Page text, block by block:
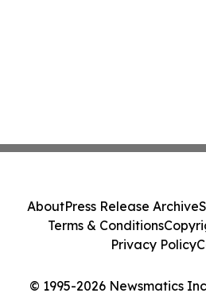
© 1995-2026 Newsmatics
AboutPress Release Archive
Terms & Conditions
Privacy Policy